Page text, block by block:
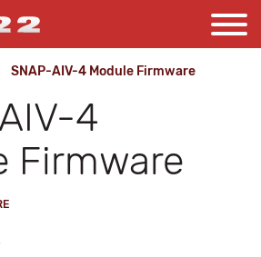
SNAP-AIV-4 Module Firmware
4
Firmware